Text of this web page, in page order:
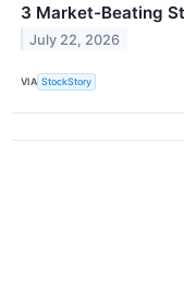
3 Market-Beating
July 22, 2026
VIA StockStory